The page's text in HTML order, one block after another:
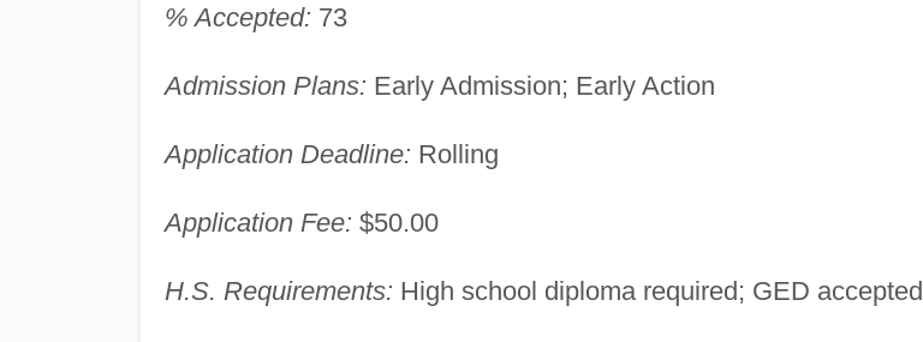
% Accepted: 73
Admission Plans: Early Admission; Early Action
Application Deadline: Rolling
Application Fee: $50.00
H.S. Requirements: High school diploma required; GED accepted